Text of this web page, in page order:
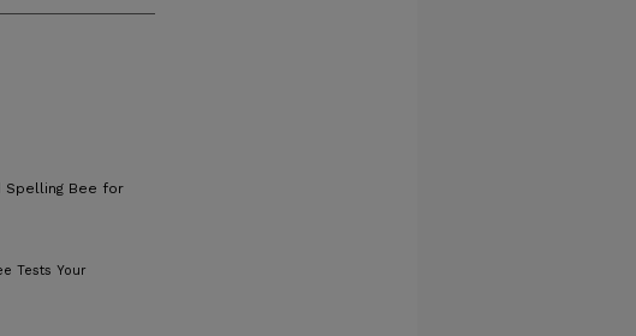
Spelling Bee for
Tests Your